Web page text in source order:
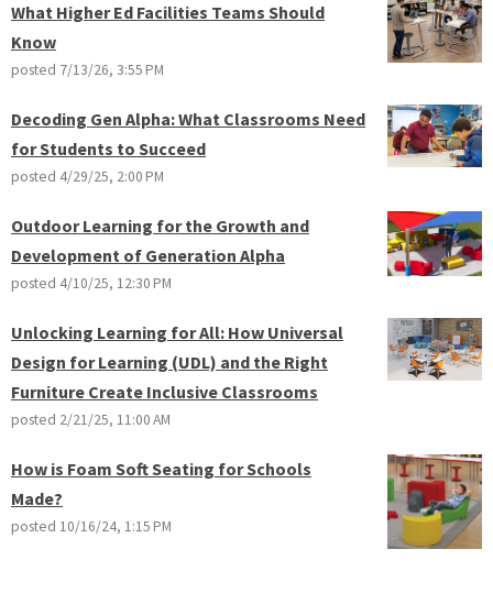
What Higher Ed Facilities Teams Should
Know
posted 7/13/26, 3:55 PM
Decoding Gen Alpha: What Classrooms Need
for Students to Succeed
posted 4/29/25, 2:00 PM
Outdoor Learning for the Growth and
Development of Generation Alpha
posted 4/10/25, 12:30 PM
Unlocking Learning for All: How Universal
Design for Learning (UDL) and the Right
Furniture Create Inclusive Classrooms
posted 2/21/25, 11:00 AM
How is Foam Soft Seating for Schools
Made?
posted 10/16/24, 1:15 PM